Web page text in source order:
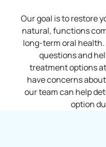
Our goal is to restore
natural, functions
long-term oral health.
questions and
treatment options
have concerns
our team can help
option